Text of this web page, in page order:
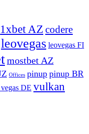
1xbet AZ codere
leovegas leovegas FI
mostbet AZ
Offices pinup pinup BR
DE vulkan